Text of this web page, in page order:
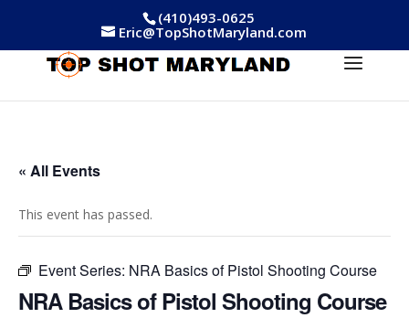
(410)493-0625
Eric@TopShotMaryland.com
« All Events
This event has passed.
Event Series: NRA Basics of Pistol Shooting Course
NRA Basics of Pistol Shooting Course